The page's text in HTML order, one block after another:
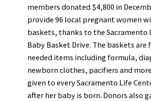
members donated $4,800 in
provide 96 local pregnant women
baskets, thanks to the Sacramento
Baby Basket Drive. The baskets
needed items including formula,
newborn clothes, pacifiers and
given to every Sacramento Life
after her baby is born. Donors also